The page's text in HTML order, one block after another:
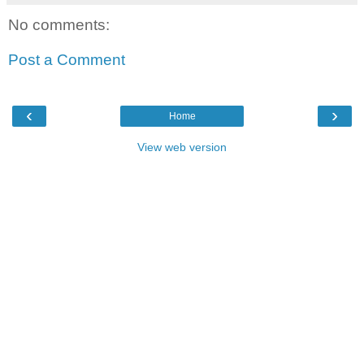
No comments:
Post a Comment
‹ ›
Home
View web version